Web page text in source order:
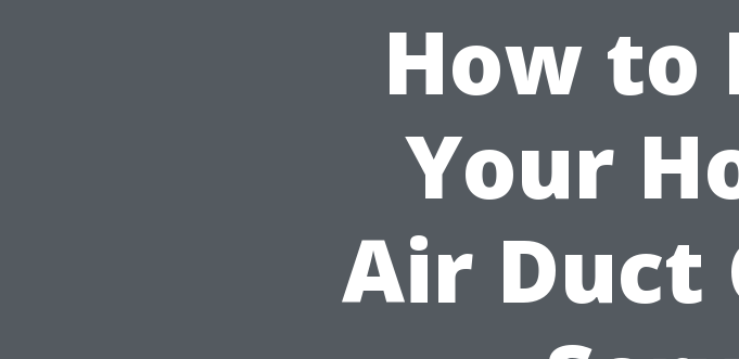
How to
Your
Air Duct